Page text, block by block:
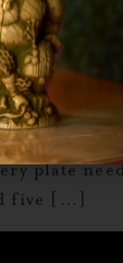
That’s
plate
five […]